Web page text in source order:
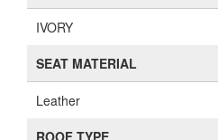
IVORY
SEAT MATERIAL
Leather
ROOF TYPE